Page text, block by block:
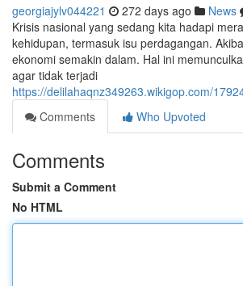
georgiajylv044221 272 days ago News
Krisis nasional yang sedang kita hadapi
kehidupan, termasuk isu perdagangan.
ekonomi semakin dalam. Hal ini
agar tidak terjadi
https://delilahaqnz349263.wikigop.com/
Comments
Who Upvoted
Comments
Submit a Comment
No HTML